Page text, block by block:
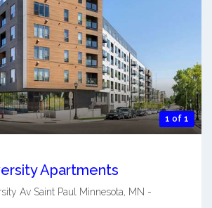
1 of 1
Apartments
Av Saint Paul Minnesota MN -